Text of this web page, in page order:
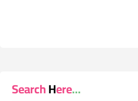
Search Here...